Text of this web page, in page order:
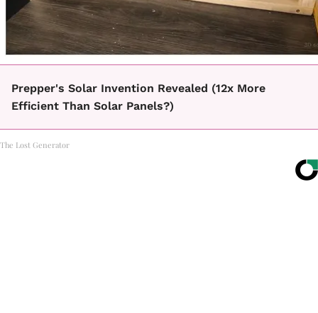
Prepper's Solar Invention Revealed (12x More
Efficient Than Solar Panels?)
The Lost Generator